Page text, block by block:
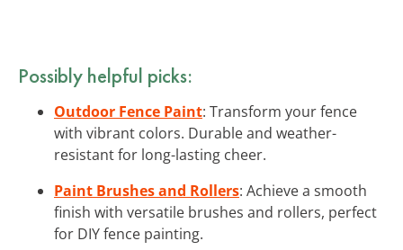
Possibly helpful picks:
Outdoor Fence Paint: Transform your fence
with vibrant colors. Durable and weather-
resistant for long-lasting cheer.
Paint Brushes and Rollers: Achieve a smooth
finish with versatile brushes and rollers, perfect
for DIY fence painting.